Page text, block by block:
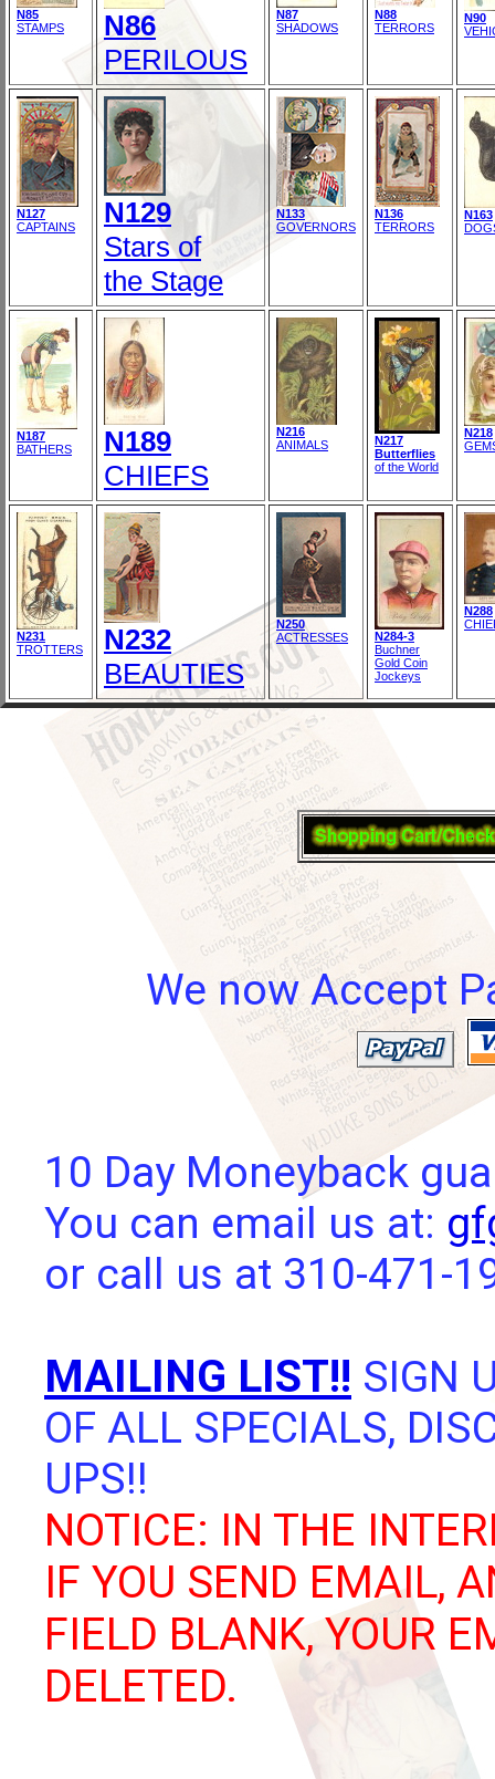
N85
STAMPS
N86
PERILOUS
N87
SHADOWS
N88
TERRORS
N90
N127
CAPTAINS
N129
Stars of
the Stage
N133
GOVERNORS
N136
TERRORS
N163
N187
BATHERS
N189
CHIEFS
N216
ANIMALS
N217
Butterflies
of the World
N218
N231
TROTTERS
N232
BEAUTIES
N250
ACTRESSES
N284-3
Buchner
Gold Coin
Jockeys
N288
We now Accept
10 Day Moneyback
You can email us at:
or call us at 310-471-
MAILING LIST!! SIGN
OF ALL SPECIALS,
UPS!!
NOTICE: IN THE
IF YOU SEND EMAIL,
FIELD BLANK, YOUR
DELETED.